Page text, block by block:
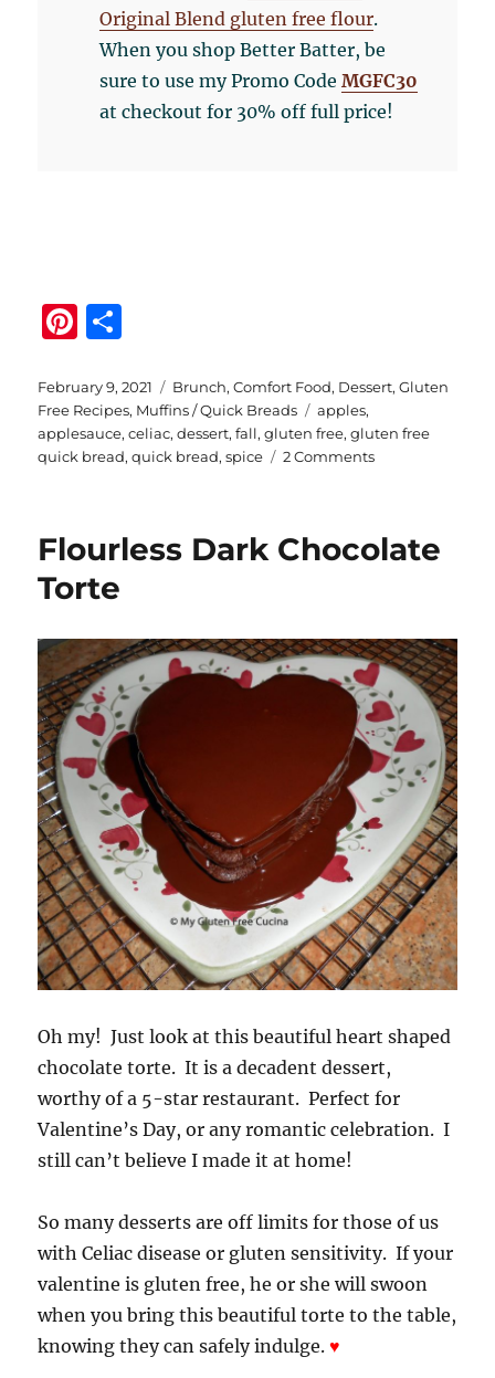
Original Blend gluten free flour.
When you shop Better Batter, be
sure to use my Promo CodeMGFC30
at checkout for 30% off full price!
Pi
te
re
st
a
re
Posted
on
February 9, 2021 Categories
Brunch,Comfort Food, Dessert,Gluten
Free Recipes, Muffins / Quick Breads Tags
apples,
applesauce,celiac,dessert,fall,gluten free,gluten free
quick bread,quick bread,spice 2 Commentson
Applesauce
Flourless Dark Chocolate
Torte
Oh my! Just look at this beautiful heart shaped
chocolate torte. It is a decadent dessert,
worthy of a 5-star restaurant. Perfect for
Valentine’s Day, or any romantic celebration. I
still can’t believe I made it at home!
So many desserts are off limits for those of us
with Celiac disease or gluten sensitivity. If your
valentine is gluten free, he or she will swoon
when you bring this beautiful torte to the table,
knowing they can safely indulge.♥